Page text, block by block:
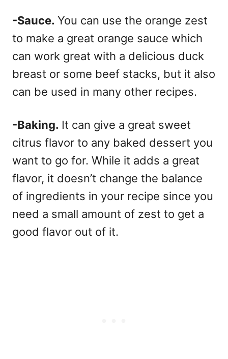
-Sauce. You can use the orange zest
to make a great orange sauce which
can work great with a delicious duck
breast or some beef stacks, but it also
can be used in many other recipes.
-Baking. It can give a great sweet
citrus flavor to any baked dessert you
want to go for. While it adds a great
flavor, it doesn’t change the balance
of ingredients in your recipe since you
need a small amount of zest to get a
good flavor out of it.